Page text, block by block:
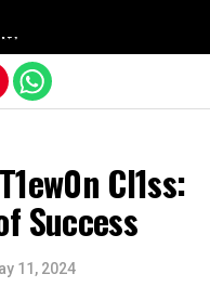
Cl1ss:
Success
11, 2024